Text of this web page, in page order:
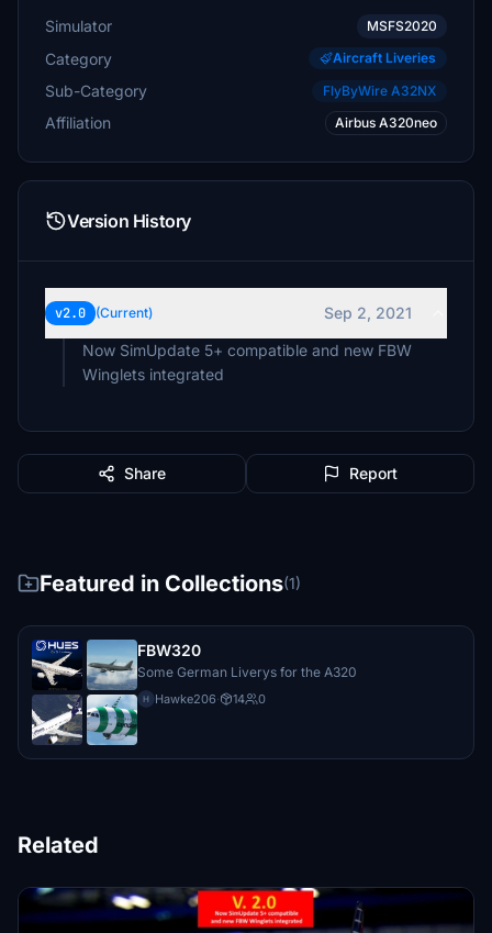
Simulator MSFS2020
Category Aircraft Liveries
Sub-Category FlyByWire A32NX
Affiliation Airbus A320neo
Version History
v2.0 (Current)
Sep 2, 2021
Now SimUpdate 5+ compatible and new FBW
Winglets integrated
Share Report
Featured in Collections(1)
FBW320
Some German Liverys for the A320
H Hawke206· 14 0
Related